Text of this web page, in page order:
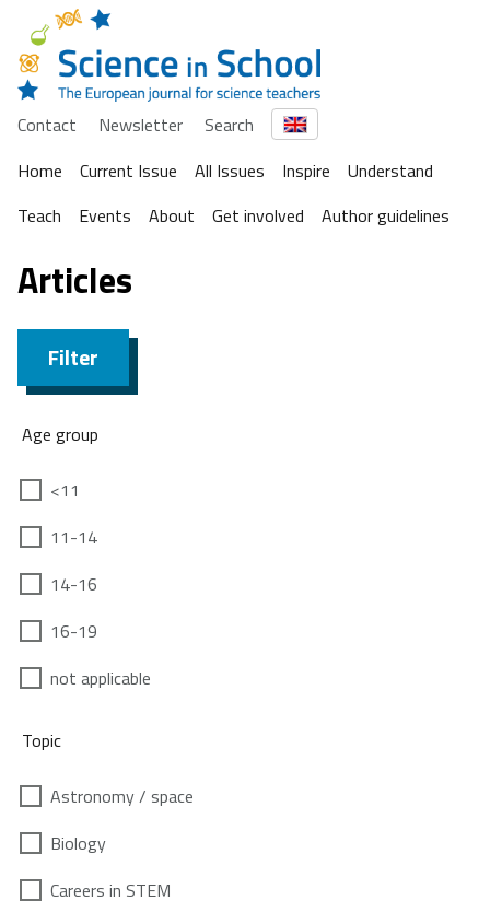
Contact Newsletter
Search
Home
Current Issue All Issues Inspire
Understand
Teach
Events About Get involved Author guidelines
Articles
Filter
Age group
<11
11-14
14-16
16-19
not applicable
Topic
Astronomy / space
Biology
Careers in STEM